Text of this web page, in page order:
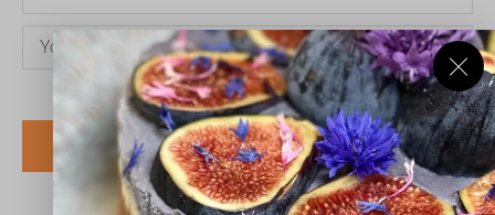
I have read and agree to the terms & conditions
SUBSCRIBE